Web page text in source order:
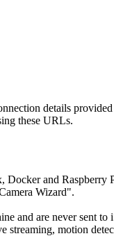
details
these URLs.
Docker and Raspberry
Wizard".
and are never sent to
motion